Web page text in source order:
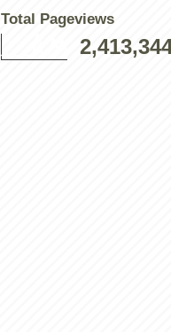
Total Pageviews